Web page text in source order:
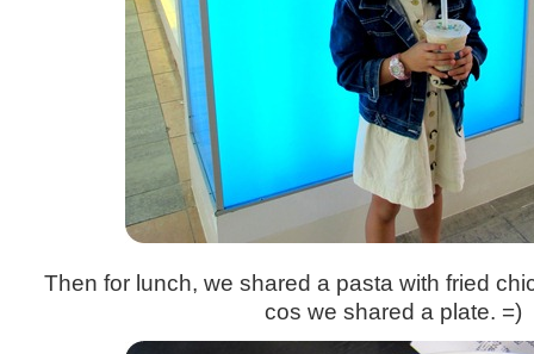
Then for lunch, we shared a pasta with fried
cos we shared a plate. =)